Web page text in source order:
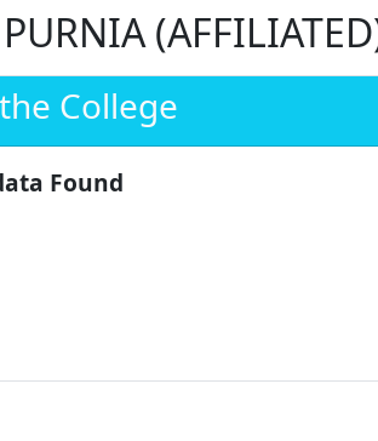
College
Found